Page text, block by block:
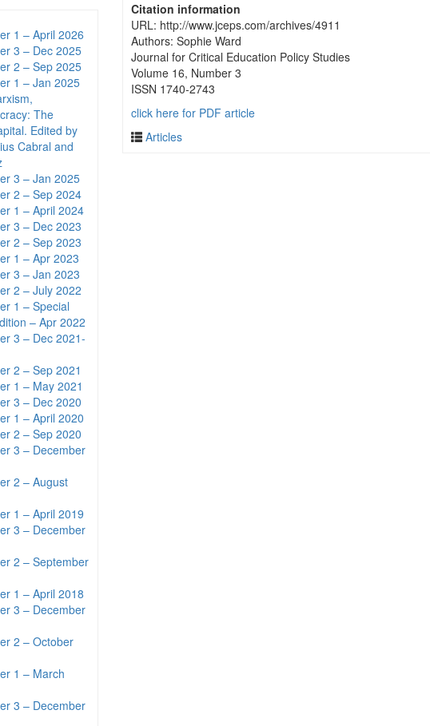
1 – April 2026
3 – Dec 2025
2 – Sep 2025
1 – Jan 2025
The
Edited by
Cabral and
3 – Jan 2025
2 – Sep 2024
1 – April 2024
3 – Dec 2023
2 – Sep 2023
1 – Apr 2023
3 – Jan 2023
2 – July 2022
1 – Special
– Apr 2022
3 – Dec 2021-
2 – Sep 2021
1 – May 2021
3 – Dec 2020
1 – April 2020
2 – Sep 2020
3 – December
2 – August
1 – April 2019
3 – December
2 – September
1 – April 2018
3 – December
2 – October
1 – March
3 – December
Citation information
URL: http://www.jceps.com/archives/4911
Authors: Sophie Ward
Journal for Critical Education Policy Studies
Volume 16, Number 3
ISSN 1740-2743
click here for PDF article
Articles